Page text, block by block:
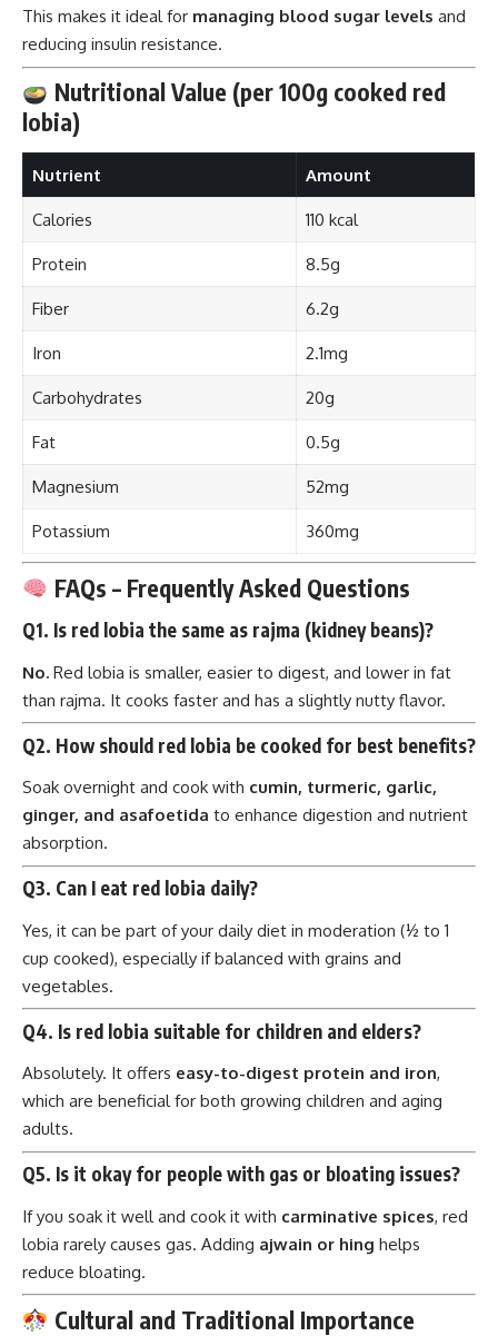
This makes it ideal for managing blood sugar levels and
reducing insulin resistance.
Nutritional Value (per 100g cooked red
lobia)
Nutrient Amount
Calories 110 kcal
Protein 8.5g
Fiber 6.2g
Iron 2.1mg
Carbohydrates 20g
Fat 0.5g
Magnesium 52mg
Potassium 360mg
FAQs – Frequently Asked Questions
Q1. Is red lobia the same as rajma (kidney beans)?
No. Red lobia is smaller, easier to digest, and lower in fat
than rajma. It cooks faster and has a slightly nutty flavor.
Q2. How should red lobia be cooked for best benefits?
Soak overnight and cook with cumin, turmeric, garlic,
ginger, and asafoetida to enhance digestion and nutrient
absorption.
Q3. Can I eat red lobia daily?
Yes, it can be part of your daily diet in moderation (½ to 1
cup cooked), especially if balanced with grains and
vegetables.
Q4. Is red lobia suitable for children and elders?
Absolutely. It offers easy-to-digest protein and iron,
which are beneficial for both growing children and aging
adults.
Q5. Is it okay for people with gas or bloating issues?
If you soak it well and cook it with carminative spices, red
lobia rarely causes gas. Adding ajwain or hing helps
reduce bloating.
Cultural and Traditional Importance